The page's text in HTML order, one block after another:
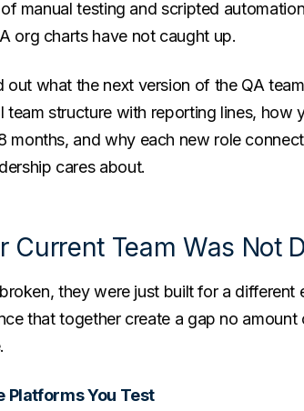
manual testing and scripted
org charts have not caught up.
what the next version of the QA
team structure with reporting lines, how
months, and why each new role
cares about.
Current Team Was Not
they were just built for a different
that together create a gap no amount
Platforms You Test